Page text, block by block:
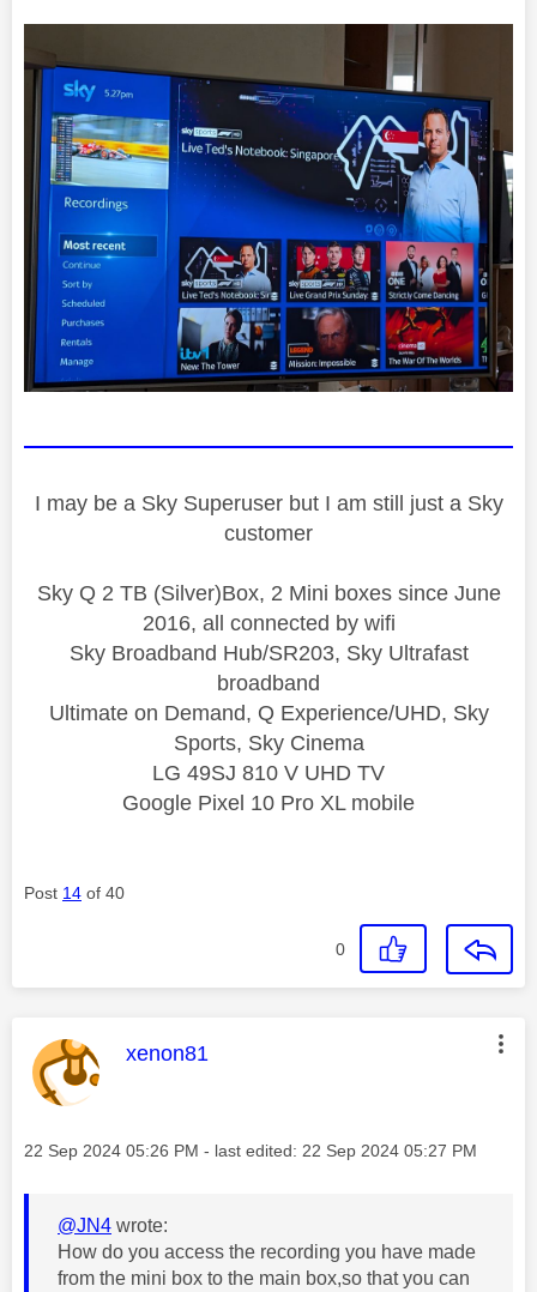
I may be a Sky Superuser but I am still just a Sky
customer
Sky Q 2 TB (Silver)Box, 2 Mini boxes since June
2016, all connected by wifi
Sky Broadband Hub/SR203, Sky Ultrafast
broadband
Ultimate on Demand, Q Experience/UHD, Sky
Sports, Sky Cinema
LG 49SJ 810 V UHD TV
Google Pixel 10 Pro XL mobile
Post 14 of 40
0
This message was authored by:
xenon81
Message posted on
‎22 Sep 2024 05:26 PM - last edited: ‎22 Sep 2024 05:27 PM
@JN4 wrote:
How do you access the recording you have made
from the mini box to the main box,so that you can